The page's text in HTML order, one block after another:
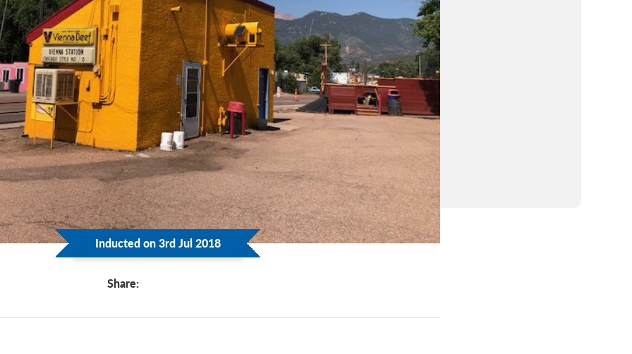
Inducted on 3rd Jul 2018
Share: